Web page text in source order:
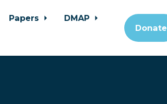
Papers
DMAP
Donate